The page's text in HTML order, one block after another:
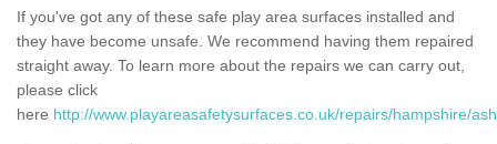
If you've got any of these safe play area surfaces installed and
they have become unsafe. We recommend having them repaired
straight away. To learn more about the repairs we can carry out,
please click
here http://www.playareasafetysurfaces.co.uk/repairs/hampshire/